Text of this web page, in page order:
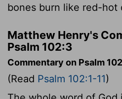
bones burn like red-hot
Matthew Henry's
Psalm 102:3
Commentary on Psalm
(Read Psalm 102:1-11)